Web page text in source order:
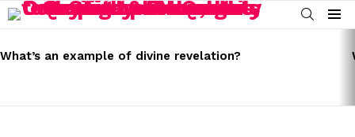
SEARCH
Menu
STORIES
What’s an example of divine revelation?